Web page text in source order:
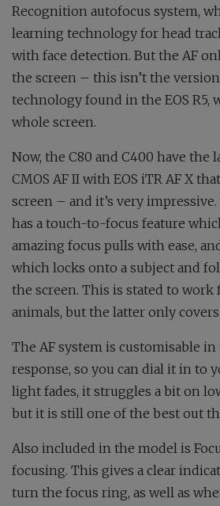
Recognition autofocus system,
learning technology for head
with face detection. But the AF
the screen – this isn’t the
technology found in the EOS R5,
whole screen.
Now, the C80 and C400 have the
CMOS AF II with EOS iTR AF X
screen – and it’s very
has a touch-to-focus feature
amazing focus pulls with ease,
which locks onto a subject and
the screen. This is stated to work
animals, but the latter only covers
The AF system is customisable
response, so you can dial it in to
light fades, it struggles a bit on
but it is still one of the best out
Also included in the model is
focusing. This gives a clear
turn the focus ring, as well as